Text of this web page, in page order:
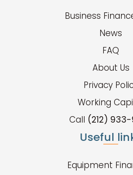
Business
News
FAQ
About Us
Privacy
Working
Call (212)
Useful
Equipment